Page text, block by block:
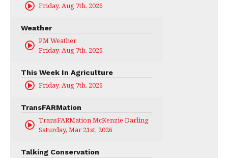
Friday, Aug 7th, 2026
Weather
PM Weather
Friday, Aug 7th, 2026
This Week In Agriculture
Friday, Aug 7th, 2026
TransFARMation
TransFARMation McKenzie Darling
Saturday, Mar 21st, 2026
Talking Conservation